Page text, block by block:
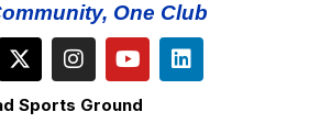
One Club
Sports Ground